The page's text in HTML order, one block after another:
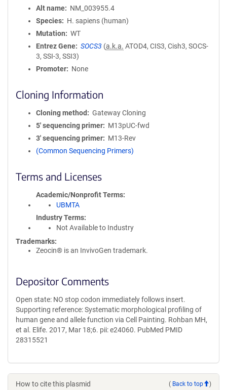
Alt name
NM_003955.4
Species
H. sapiens (human)
Mutation
WT
Entrez Gene
SOCS3 (a.k.a. ATOD4, CIS3, Cish3, SOCS-
3, SSI-3, SSI3)
Promoter
None
Cloning Information
Cloning method
Gateway Cloning
5′ sequencing primer
M13pUC-fwd
3′ sequencing primer
M13-Rev
(Common Sequencing Primers)
Terms and Licenses
Academic/Nonprofit Terms
UBMTA
Industry Terms
Not Available to Industry
Trademarks:
Zeocin® is an InvivoGen trademark.
Depositor Comments
Open state: NO stop codon immediately follows insert.
Supporting reference: Systematic morphological profiling of
human gene and allele function via Cell Painting. Rohban MH,
et al. Elife. 2017, Mar 18;6. pii: e24060. PubMed PMID
28315521
How to cite this plasmid ( Back to top )